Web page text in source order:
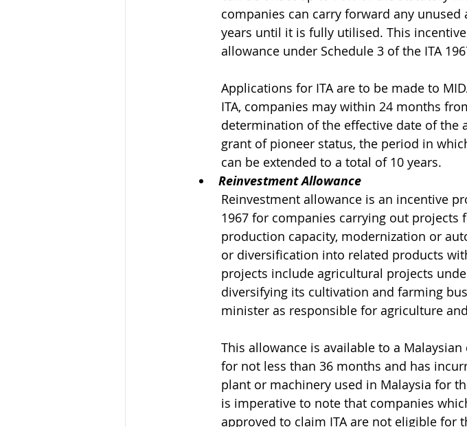
companies can carry forward any
years until it is fully utilised. This
allowance under Schedule 3 of the ITA
Applications for ITA are to be made to
ITA, companies may within 24 months
determination of the effective date of the
grant of pioneer status, the period in
can be extended to a total of 10 years.
Reinvestment Allowance
Reinvestment allowance is an incentive
1967 for companies carrying out
production capacity, modernization or
or diversification into related products
projects include agricultural projects
diversifying its cultivation and farming
minister as responsible for agriculture
This allowance is available to a
for not less than 36 months and has
plant or machinery used in Malaysia for
is imperative to note that companies
approved to claim ITA are not eligible for